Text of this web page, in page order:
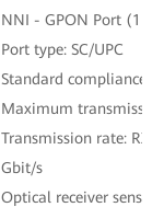
NNI - GPON Port (1 x
Port type: SC/UPC
Standard compliance:
Maximum
Transmission rate: RX:
Gbit/s
Optical receiver